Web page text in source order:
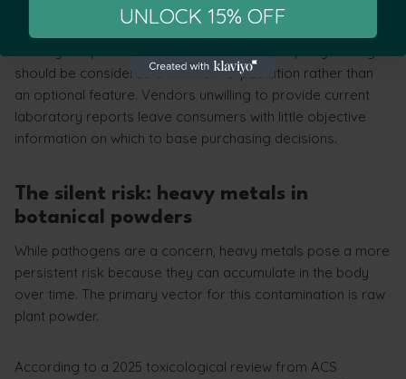
should be considered a minimum expectation rather than
an optional feature. Vendors unwilling to provide current
laboratory reports leave consumers with little objective
information on which to base purchasing decisions.
The silent risk: heavy metals in
botanical powders
While pathogens are a concern, heavy metals pose a more
persistent risk because they can accumulate in the body
over time. The primary vector for this contamination is raw
plant powder.
According to a 2025 toxicological review from ACS
UNLOCK 15% OFF